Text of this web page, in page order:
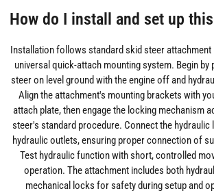
How do I install and set up
Installation follows standard skid steer
universal quick-attach mounting system. Begin by
steer on level ground with the engine off and
Align the attachment's mounting brackets with
attach plate, then engage the locking mechanism
steer's standard procedure. Connect the hydraulic
hydraulic outlets, ensuring proper connection of
Test hydraulic function with short, controlled
operation. The attachment includes both
mechanical locks for safety during setup and